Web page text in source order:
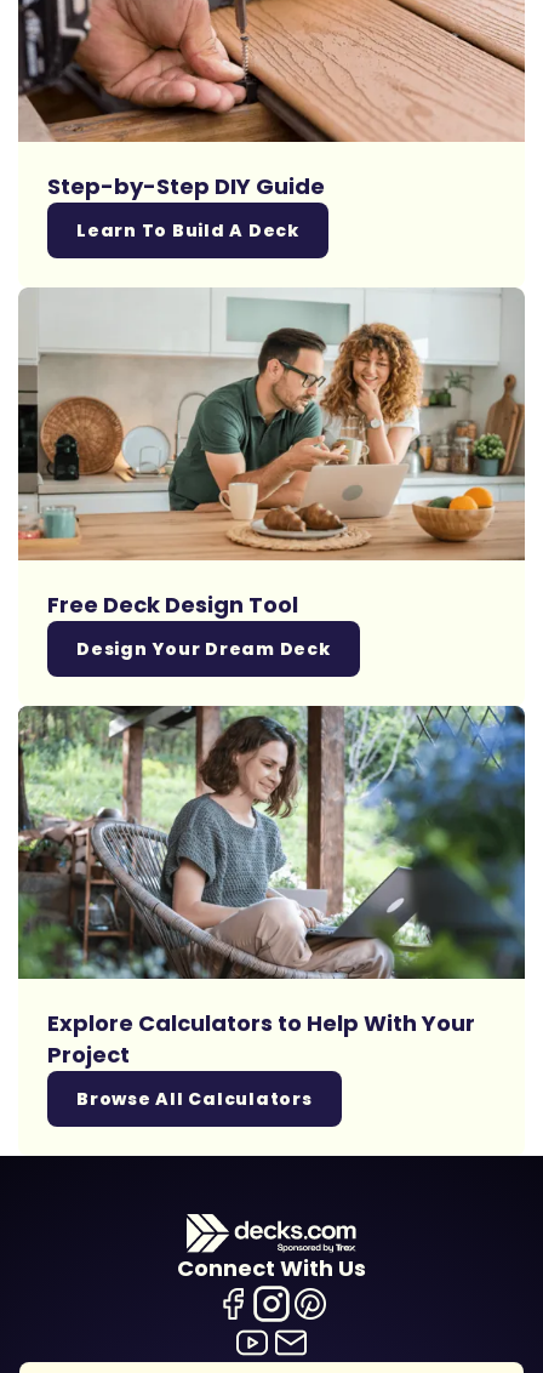
Step-by-Step DIY Guide
Learn To Build A Deck
Free Deck Design Tool
Design Your Dream Deck
Explore Calculators to Help With Your
Project
Browse All Calculators
Connect With Us